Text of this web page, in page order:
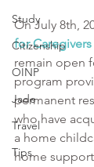
Study
Citizenship
OINP
Jade
Travel
Tips
On July 8th,
for
remain open
program
permanent
who have
a home
home